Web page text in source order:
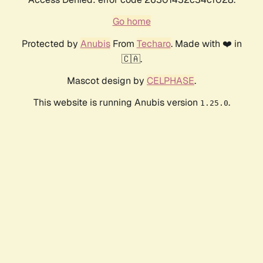
Go home
Protected by AnubisFrom Techaro. Made with ❤️ in
🇨🇦.
Mascot design by CELPHASE.
This website is running Anubis version 1.25.0.